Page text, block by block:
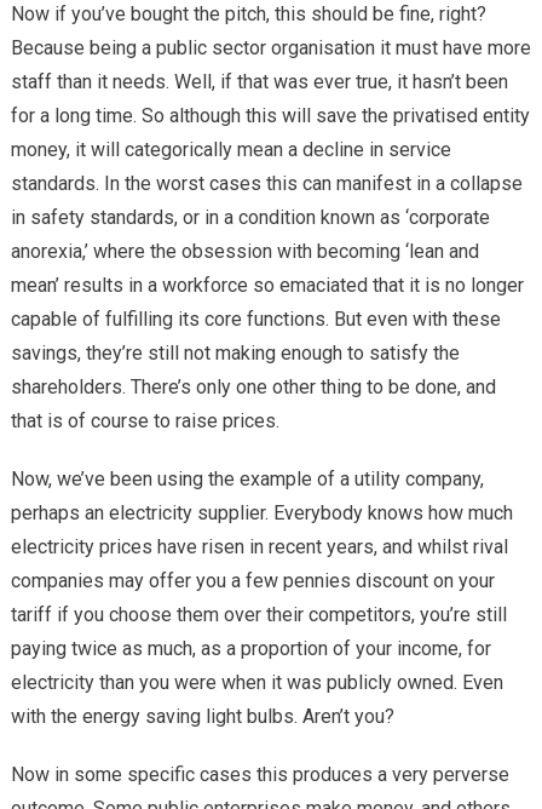
Now if you’ve bought the pitch, this should be fine, right?
Because being a public sector organisation it must have more
staff than it needs. Well, if that was ever true, it hasn’t been
for a long time. So although this will save the privatised entity
money, it will categorically mean a decline in service
standards. In the worst cases this can manifest in a collapse
in safety standards, or in a condition known as ‘corporate
anorexia,’ where the obsession with becoming ‘lean and
mean’ results in a workforce so emaciated that it is no longer
capable of fulfilling its core functions. But even with these
savings, they’re still not making enough to satisfy the
shareholders. There’s only one other thing to be done, and
that is of course to raise prices.
Now, we’ve been using the example of a utility company,
perhaps an electricity supplier. Everybody knows how much
electricity prices have risen in recent years, and whilst rival
companies may offer you a few pennies discount on your
tariff if you choose them over their competitors, you’re still
paying twice as much, as a proportion of your income, for
electricity than you were when it was publicly owned. Even
with the energy saving light bulbs. Aren’t you?
Now in some specific cases this produces a very perverse